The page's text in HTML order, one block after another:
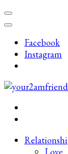
Skip
to
(Press
Enter)
Facebook
Instagram
Your
Late-Night